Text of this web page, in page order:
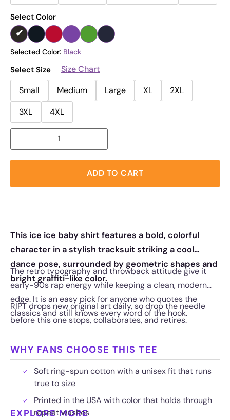
Select Color
Selected Color: Black
Select Size
Size Chart
Small
Medium Large XL
2XL
3XL
4XL
ADD TO CART
This ice ice baby shirt features a bold, colorful
character in a stylish tracksuit striking a cool
dance pose, surrounded by geometric shapes and
bright graffiti-like color.
The retro typography and throwback attitude give it
early-90s rap energy while keeping a clean, modern
edge. It is an easy pick for anyone who quotes the
classics and still knows every word of the hook.
RIPT drops new original art daily, so drop the needle
before this one stops, collaborates, and retires.
WHY FANS CHOOSE THIS TEE
Soft ring-spun cotton with a unisex fit that runs
true to size
Printed in the USA with color that holds through
repeat washes
EXPLORE MORE